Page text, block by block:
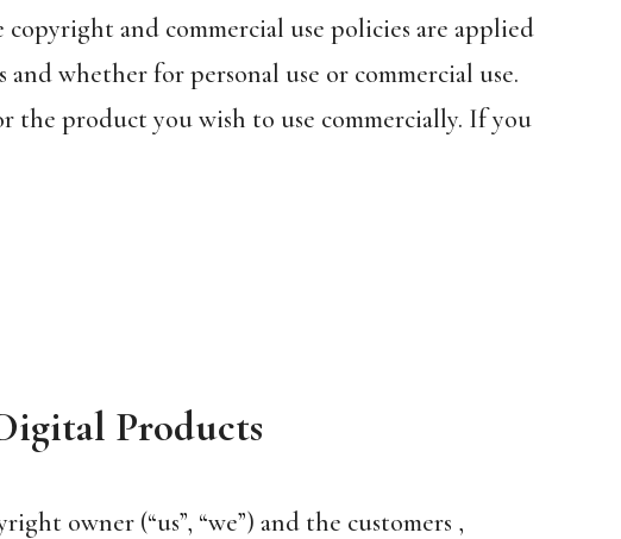
and commercial use policies are applied
whether for personal use or commercial use.
the product you wish to use commercially. If you
Products
owner (“us”, “we”) and the customers ,